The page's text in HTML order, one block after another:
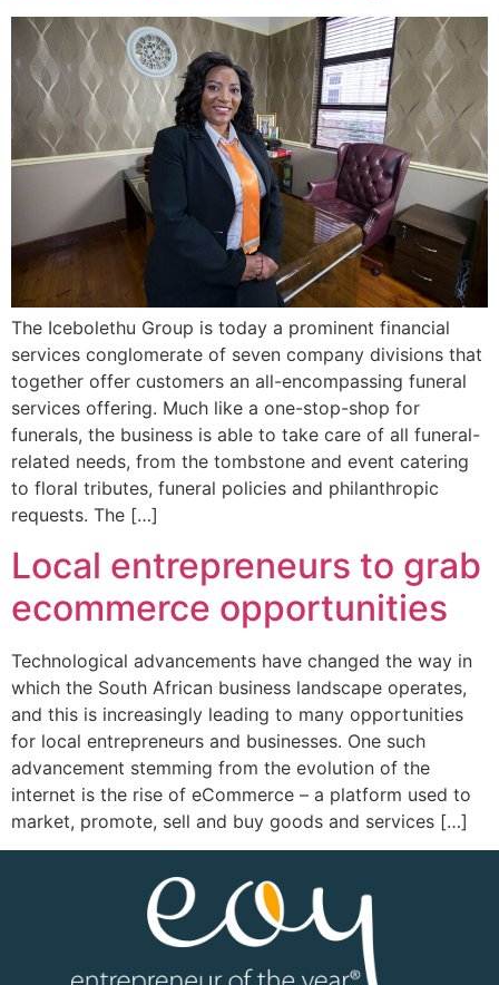
The Icebolethu Group is today a prominent financial
services conglomerate of seven company divisions that
together offer customers an all-encompassing funeral
services offering. Much like a one-stop-shop for
funerals, the business is able to take care of all funeral-
related needs, from the tombstone and event catering
to floral tributes, funeral policies and philanthropic
requests. The […]
Local entrepreneurs to grab
ecommerce opportunities
Technological advancements have changed the way in
which the South African business landscape operates,
and this is increasingly leading to many opportunities
for local entrepreneurs and businesses. One such
advancement stemming from the evolution of the
internet is the rise of eCommerce – a platform used to
market, promote, sell and buy goods and services […]